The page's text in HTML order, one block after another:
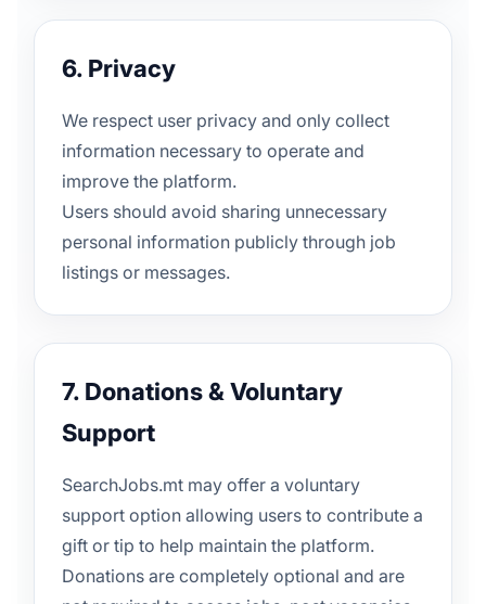
6. Privacy
We respect user privacy and only collect
information necessary to operate and
improve the platform.
Users should avoid sharing unnecessary
personal information publicly through job
listings or messages.
7. Donations & Voluntary
Support
SearchJobs.mt may offer a voluntary
support option allowing users to contribute a
gift or tip to help maintain the platform.
Donations are completely optional and are